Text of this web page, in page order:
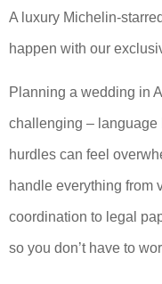
A luxury Michelin-
happen with our
Planning a wedding in
challenging – language
hurdles can feel
handle everything from
coordination to legal
so you don’t have to